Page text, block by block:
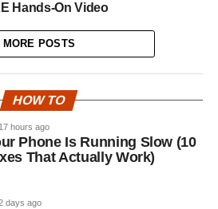
Hands-On Video
MORE POSTS
HOW TO
17 hours ago
Phone Is Running Slow (10
That Actually Work)
days ago